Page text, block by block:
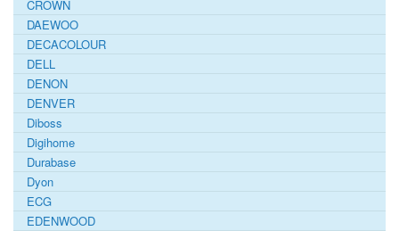
CROWN
DAEWOO
DECACOLOUR
DELL
DENON
DENVER
Diboss
Digihome
Durabase
Dyon
ECG
EDENWOOD